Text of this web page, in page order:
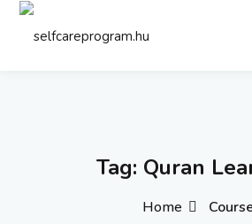
Tag: Quran
Home
Sign in